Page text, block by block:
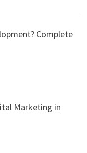
Complete
Marketing in